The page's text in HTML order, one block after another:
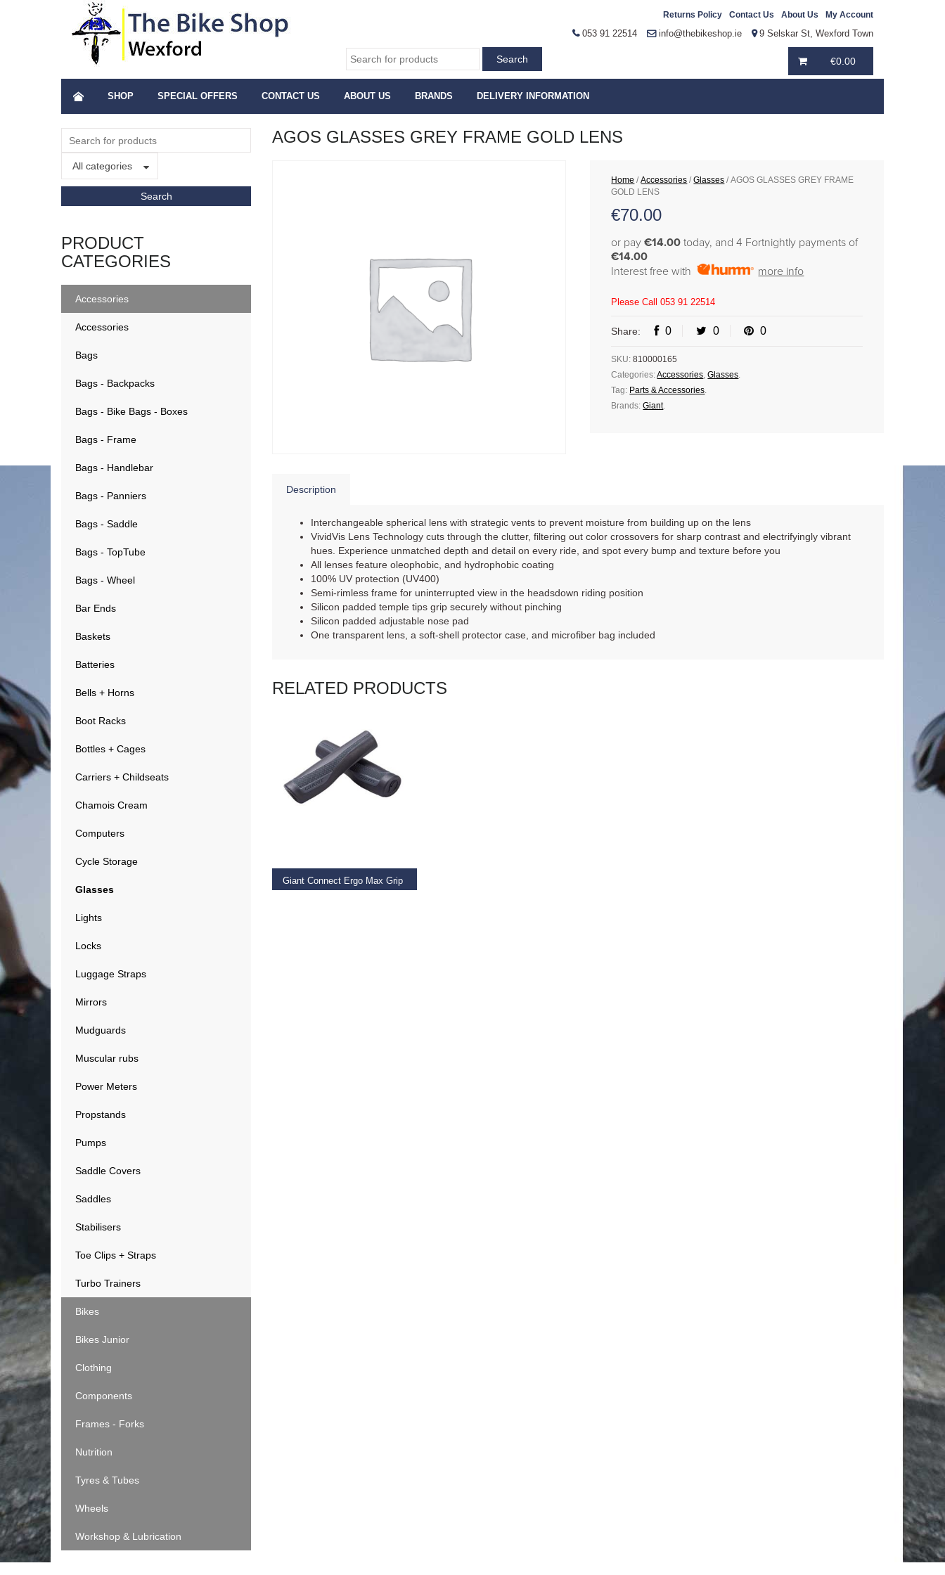
My Account
About Us
Contact Us
Returns Policy
053 91 22514 info@thebikeshop.ie 9 Selskar St, Wexford Town
€0.00
SHOP SPECIAL OFFERS CONTACT US ABOUT US BRANDS DELIVERY INFORMATION
All categories
PRODUCT
CATEGORIES
Accessories
Accessories
Bags
Bags - Backpacks
Bags - Bike Bags - Boxes
Bags - Frame
Bags - Handlebar
Bags - Panniers
Bags - Saddle
Bags - TopTube
Bags - Wheel
Bar Ends
Baskets
Batteries
Bells + Horns
Boot Racks
Bottles + Cages
Carriers + Childseats
Chamois Cream
Computers
Cycle Storage
Glasses
Lights
Locks
Luggage Straps
Mirrors
Mudguards
Muscular rubs
Power Meters
Propstands
Pumps
Saddle Covers
Saddles
Stabilisers
Toe Clips + Straps
Turbo Trainers
Bikes
Bikes Junior
Clothing
Components
Frames - Forks
Nutrition
Tyres & Tubes
Wheels
Workshop & Lubrication
AGOS GLASSES GREY FRAME GOLD LENS
Home /Accessories /Glasses / AGOS GLASSES GREY FRAME
GOLD LENS
€70.00
or pay€14.00 today, and 4 Fortnightly payments of
€14.00
Interest free with
more info
Please Call 053 91 22514
Share: 0 0 0
SKU: 810000165
Categories:Accessories,Glasses.
Tag: Parts & Accessories.
Brands:Giant.
Description
Interchangeable spherical lens with strategic vents to prevent moisture from building up on the lens
VividVis Lens Technology cuts through the clutter, filtering out color crossovers for sharp contrast and electrifyingly vibrant
hues. Experience unmatched depth and detail on every ride, and spot every bump and texture before you
All lenses feature oleophobic, and hydrophobic coating
100% UV protection (UV400)
Semi-rimless frame for uninterrupted view in the headsdown riding position
Silicon padded temple tips grip securely without pinching
Silicon padded adjustable nose pad
One transparent lens, a soft-shell protector case, and microfiber bag included
RELATED PRODUCTS
Giant Connect Ergo Max Grip